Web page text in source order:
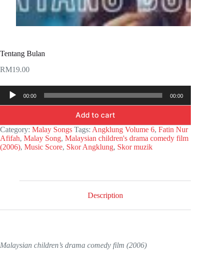
Tentang Bulan
RM19.00
Audio
Player
00:00 00:00
Add to cart
Category: Malay Songs Tags: Angklung Volume 6, Fatin Nur
Afifah, Malay Song, Malaysian children's drama comedy film
(2006), Music Score, Skor Angklung, Skor muzik
Description
Malaysian children’s drama comedy film (2006)